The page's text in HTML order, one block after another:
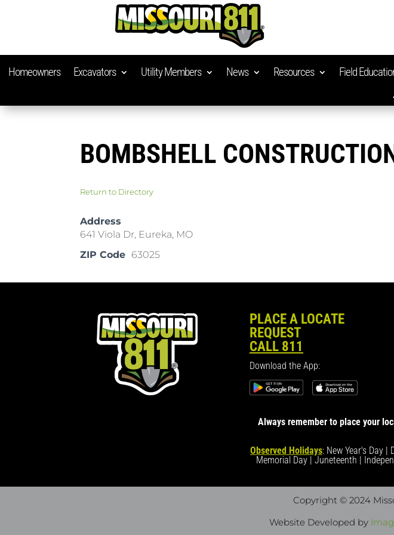
Homeowners Excavators Utility Members News Resources Field
BOMBSHELL
Return to Directory
Address
641 Viola Dr, Eureka, MO
ZIP Code 63025
PLACE A LOCATE
REQUEST
CALL 811
Download the App:
Always remember to place your
Observed Holidays: New Year's Day
Memorial Day | Juneteenth |
Copyright © 2024
Website Developed by